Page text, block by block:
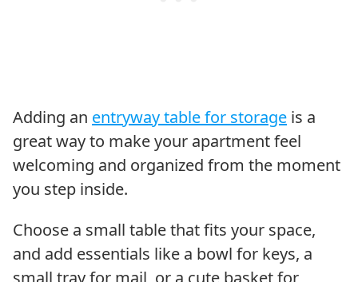
Adding an entryway table for storage is a
great way to make your apartment feel
welcoming and organized from the moment
you step inside.
Choose a small table that fits your space,
and add essentials like a bowl for keys, a
small tray for mail, or a cute basket for